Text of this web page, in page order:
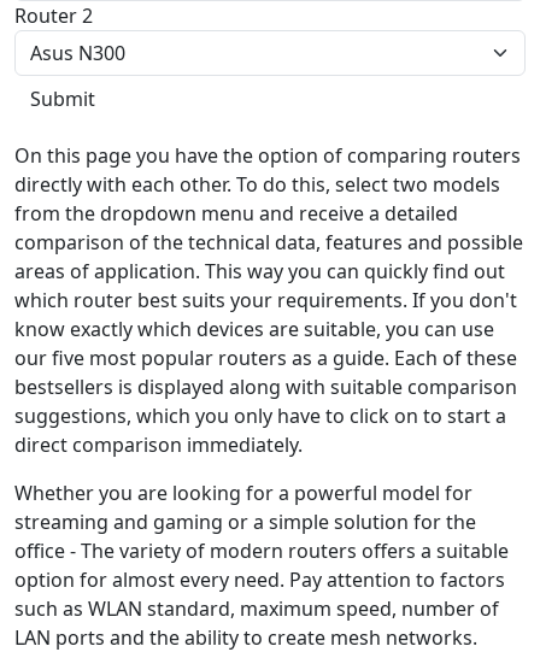
Router 2
On this page you have the option of comparing routers
directly with each other. To do this, select two models
from the dropdown menu and receive a detailed
comparison of the technical data, features and possible
areas of application. This way you can quickly find out
which router best suits your requirements. If you don't
know exactly which devices are suitable, you can use
our five most popular routers as a guide. Each of these
bestsellers is displayed along with suitable comparison
suggestions, which you only have to click on to start a
direct comparison immediately.
Whether you are looking for a powerful model for
streaming and gaming or a simple solution for the
office - The variety of modern routers offers a suitable
option for almost every need. Pay attention to factors
such as WLAN standard, maximum speed, number of
LAN ports and the ability to create mesh networks.